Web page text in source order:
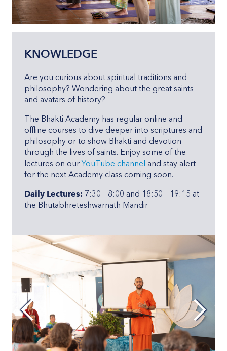
KNOWLEDGE
Are you curious about spiritual traditions and
philosophy? Wondering about the great saints
and avatars of history?
The Bhakti Academy has regular online and
offline courses to dive deeper into scriptures and
philosophy or to show Bhakti and devotion
through the lives of saints. Enjoy some of the
lectures on ourYouTube channel and stay alert
for the next Academy class coming soon.
Daily Lectures: 7:30 – 8:00 and 18:50 – 19:15 at
the Bhutabhreteshwarnath Mandir